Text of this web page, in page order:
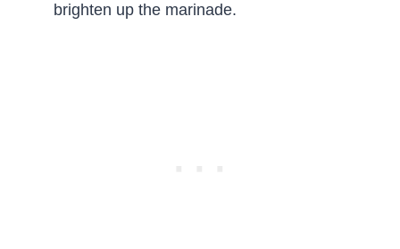
brighten up the marinade.